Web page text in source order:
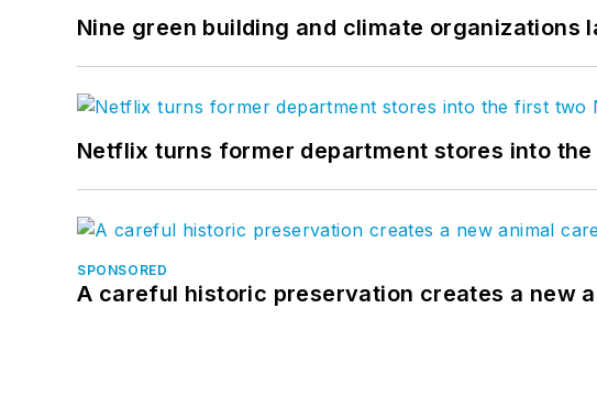
Nine green building and climate organizations
Netflix turns former department stores into
SPONSORED
A careful historic preservation creates a new